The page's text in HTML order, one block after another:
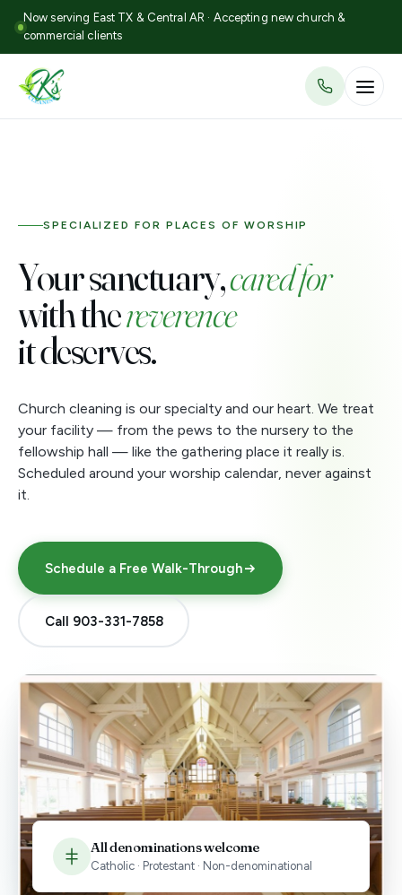
Now serving East TX & Central AR · Accepting new church &
commercial clients
SPECIALIZED FOR PLACES OF WORSHIP
Your sanctuary,cared for
with thereverence
it deserves.
Church cleaning is our specialty and our heart. We treat
your facility — from the pews to the nursery to the
fellowship hall — like the gathering place it really is.
Scheduled around your worship calendar, never against
it.
Schedule a Free Walk-Through
Call 903-331-7858
All denominations welcome
Catholic · Protestant · Non-denominational